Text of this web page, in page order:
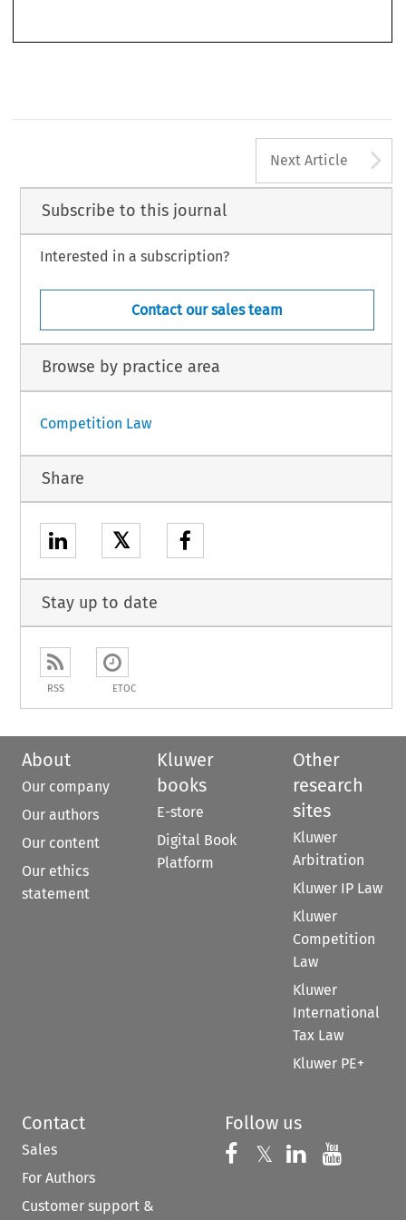
Next Article
Subscribe to this journal
Interested in a subscription?
Contact our sales team
Browse by practice area
Competition Law
Share
𝕏
Stay up to date
RSS ETOC
About
Our company
Our authors
Our content
Our ethics
statement
Kluwer
books
E-store
Digital Book
Platform
Other
research
sites
Kluwer
Arbitration
Kluwer IP Law
Kluwer
Competition
Law
Kluwer
International
Tax Law
Kluwer PE+
Contact
Sales
For Authors
Customer support &
Follow us
Follow us on
𝕏 Follow us on
Follow us